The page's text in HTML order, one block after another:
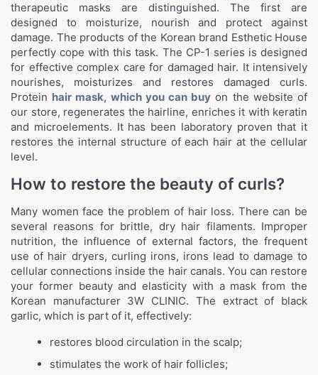
therapeutic masks are distinguished. The first are
designed to moisturize, nourish and protect against
damage. The products of the Korean brand Esthetic House
perfectly cope with this task. The CP-1 series is designed
for effective complex care for damaged hair. It intensively
nourishes, moisturizes and restores damaged curls.
Protein hair mask, which you can buy on the website of
our store, regenerates the hairline, enriches it with keratin
and microelements. It has been laboratory proven that it
restores the internal structure of each hair at the cellular
level.
How to restore the beauty of curls?
Many women face the problem of hair loss. There can be
several reasons for brittle, dry hair filaments. Improper
nutrition, the influence of external factors, the frequent
use of hair dryers, curling irons, irons lead to damage to
cellular connections inside the hair canals. You can restore
your former beauty and elasticity with a mask from the
Korean manufacturer 3W CLINIC. The extract of black
garlic, which is part of it, effectively:
restores blood circulation in the scalp;
stimulates the work of hair follicles;